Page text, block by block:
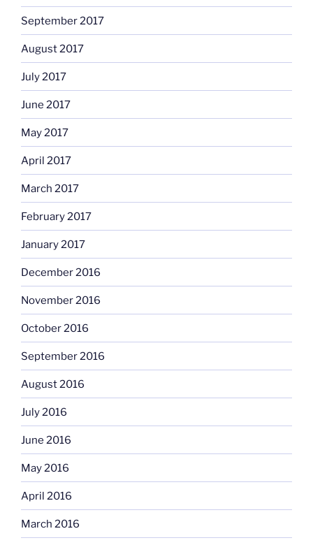
September 2017
August 2017
July 2017
June 2017
May 2017
April 2017
March 2017
February 2017
January 2017
December 2016
November 2016
October 2016
September 2016
August 2016
July 2016
June 2016
May 2016
April 2016
March 2016